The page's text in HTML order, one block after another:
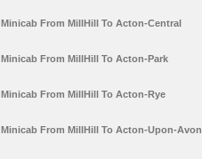
Minicab From MillHill To Acton-Central
Minicab From MillHill To Acton-Park
Minicab From MillHill To Acton-Rye
Minicab From MillHill To Acton-Upon-Avon